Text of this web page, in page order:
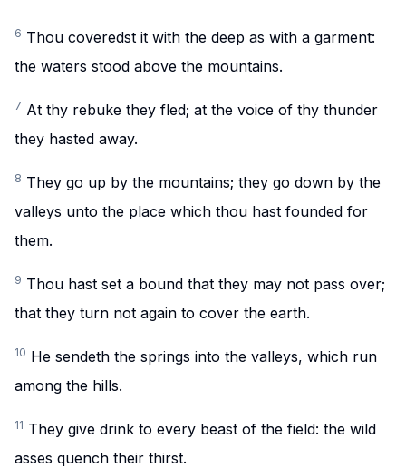
6 Thou coveredst it with the deep as with a garment:
the waters stood above the mountains.
7 At thy rebuke they fled; at the voice of thy thunder
they hasted away.
8 They go up by the mountains; they go down by the
valleys unto the place which thou hast founded for
them.
9 Thou hast set a bound that they may not pass over;
that they turn not again to cover the earth.
10 He sendeth the springs into the valleys, which run
among the hills.
11 They give drink to every beast of the field: the wild
asses quench their thirst.